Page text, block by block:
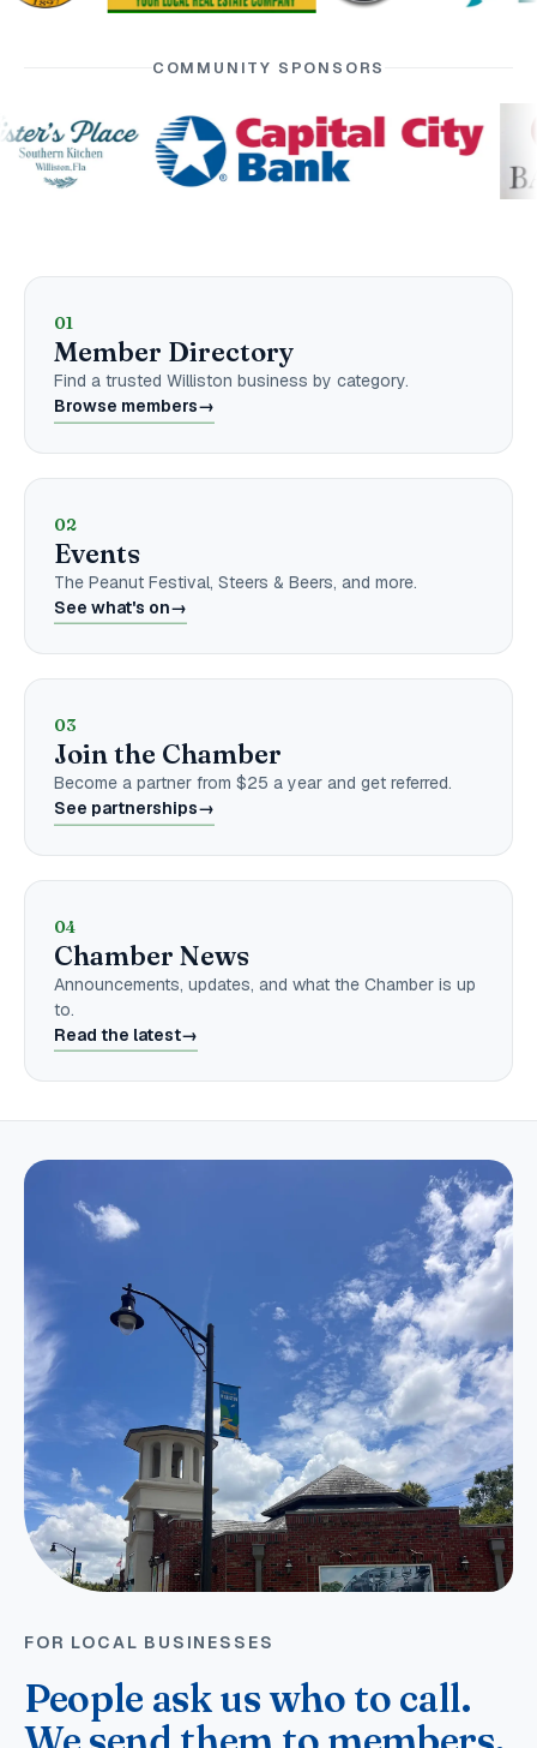
COMMUNITY SPONSORS
Explore the Chamber
01
Member Directory
Find a trusted Williston business by category.
Browse members→
02
Events
The Peanut Festival, Steers & Beers, and more.
See what's on→
03
Join the Chamber
Become a partner from $25 a year and get referred.
See partnerships→
04
Chamber News
Announcements, updates, and what the Chamber is up
to.
Read the latest→
FOR LOCAL BUSINESSES
People ask us who to call.